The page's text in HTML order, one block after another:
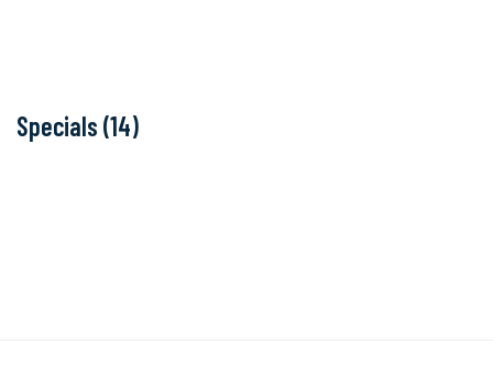
Specials (14)